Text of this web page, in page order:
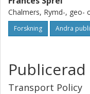
Chalmers, Rymd-, geo-
Forskning Andra
Publicerad
Transport Policy